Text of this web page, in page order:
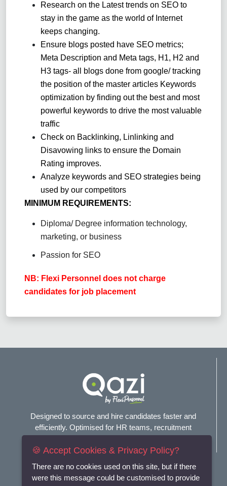
Research on the Latest trends on SEO to
stay in the game as the world of Internet
keeps changing.
Ensure blogs posted have SEO metrics;
Meta Description and Meta tags, H1, H2 and
H3 tags- all blogs done from google/ tracking
the position of the master articles Keywords
optimization by finding out the best and most
powerful keywords to drive the most valuable
traffic
Check on Backlinking, Linlinking and
Disavowing links to ensure the Domain
Rating improves.
Analyze keywords and SEO strategies being
used by our competitors
MINIMUM REQUIREMENTS:
Diploma/ Degree information technology,
marketing, or business
Passion for SEO
NB: Flexi Personnel does not charge
candidates for job placement
Designed to source and hire candidates faster and
efficiently. Optimised for HR teams, recruitment
Connect with us
🍪 Accept Cookies & Privacy Policy?
There are no cookies used on this site, but if there
were this message could be customised to provide